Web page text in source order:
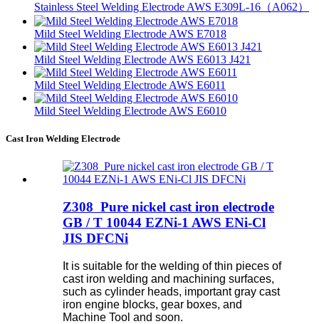
Stainless Steel Welding Electrode AWS E309L-16（A062）
Mild Steel Welding Electrode AWS E7018
Mild Steel Welding Electrode AWS E6013 J421
Mild Steel Welding Electrode AWS E6011
Mild Steel Welding Electrode AWS E6010
Cast Iron Welding Electrode
Z308 Pure nickel cast iron electrode
GB / T 10044 EZNi-1 AWS ENi-Cl
JIS DFCNi
It is suitable for the welding of thin pieces of
cast iron welding and machining surfaces,
such as cylinder heads, important gray cast
iron engine blocks, gear boxes, and
Machine Tool and soon.